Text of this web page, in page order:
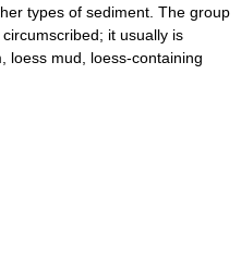
types of sediment. The group
it usually is
loess mud, loess-containing